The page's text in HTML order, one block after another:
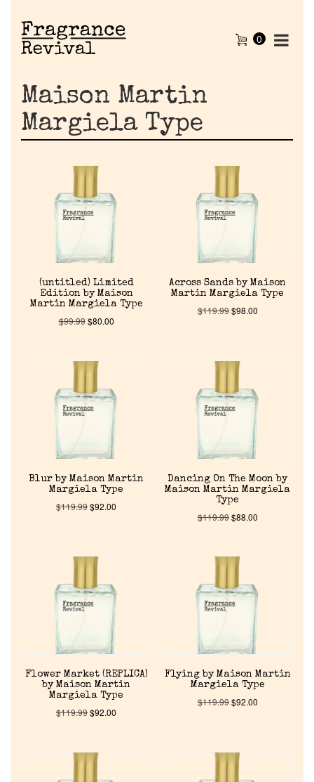
0
Maison Martin
Margiela Type
(untitled) Limited
Edition by Maison
Martin Margiela Type
$99.99$80.00
Across Sands by Maison
Martin Margiela Type
$119.99$98.00
Blur by Maison Martin
Margiela Type
$119.99$92.00
Dancing On The Moon by
Maison Martin Margiela
Type
$119.99$88.00
Flower Market (REPLICA)
by Maison Martin
Margiela Type
$119.99$92.00
Flying by Maison Martin
Margiela Type
$119.99$92.00